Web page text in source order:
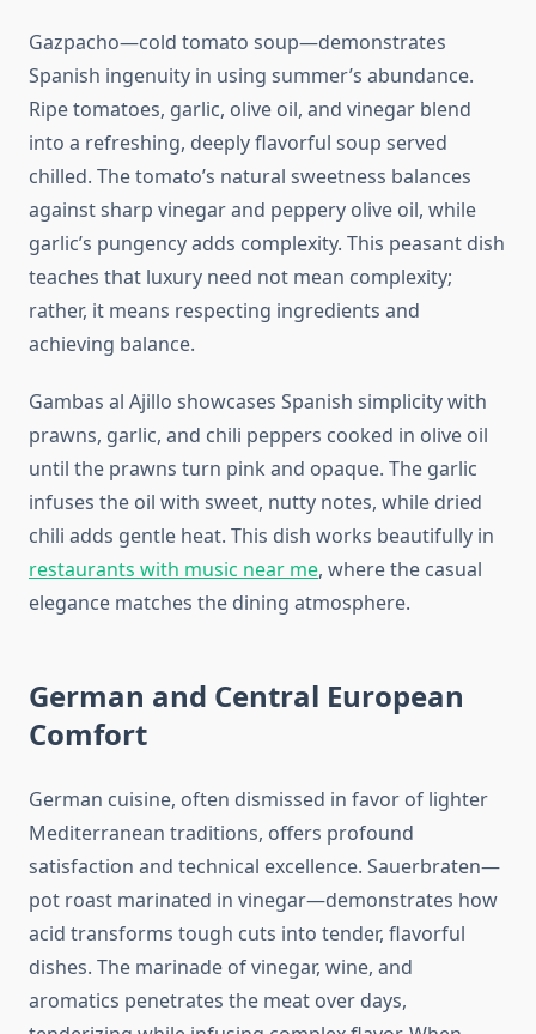
Gazpacho—cold tomato soup—demonstrates
Spanish ingenuity in using summer’s abundance.
Ripe tomatoes, garlic, olive oil, and vinegar blend
into a refreshing, deeply flavorful soup served
chilled. The tomato’s natural sweetness balances
against sharp vinegar and peppery olive oil, while
garlic’s pungency adds complexity. This peasant dish
teaches that luxury need not mean complexity;
rather, it means respecting ingredients and
achieving balance.
Gambas al Ajillo showcases Spanish simplicity with
prawns, garlic, and chili peppers cooked in olive oil
until the prawns turn pink and opaque. The garlic
infuses the oil with sweet, nutty notes, while dried
chili adds gentle heat. This dish works beautifully in
restaurants with music near me, where the casual
elegance matches the dining atmosphere.
German and Central European
Comfort
German cuisine, often dismissed in favor of lighter
Mediterranean traditions, offers profound
satisfaction and technical excellence. Sauerbraten—
pot roast marinated in vinegar—demonstrates how
acid transforms tough cuts into tender, flavorful
dishes. The marinade of vinegar, wine, and
aromatics penetrates the meat over days,